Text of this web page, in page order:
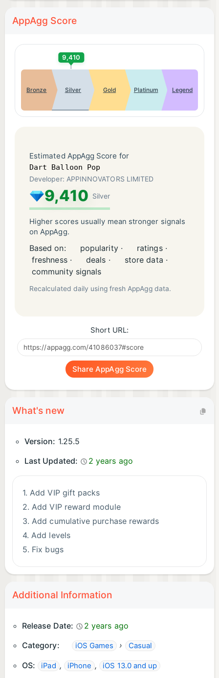
AppAgg Score
9,410
Bronze Silver Gold Platinum Legend
Estimated AppAgg Score for
Dart Balloon Pop
Developer: APPINNOVATORS LIMITED
9,410 Silver
Higher scores usually mean stronger signals
on AppAgg.
Based on: popularity ·
ratings ·
freshness ·
deals ·
store data ·
community signals
Recalculated daily using fresh AppAgg data.
Short URL:
Share AppAgg Score
What's new
Version: 1.25.5
Last Updated:
2 years ago
1. Add VIP gift packs
2. Add VIP reward module
3. Add cumulative purchase rewards
4. Add levels
5. Fix bugs
Additional Information
Release Date:
2 years ago
Category:
iOS Games › Casual
OS: iPad , iPhone , iOS 13.0 and up